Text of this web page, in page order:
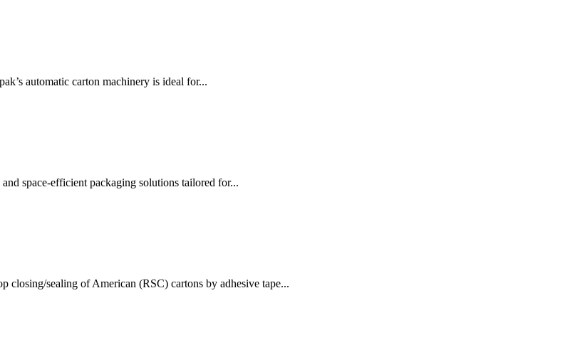
automatic carton machinery is ideal for...
space-efficient packaging solutions tailored for...
closing/sealing of American (RSC) cartons by adhesive tape...